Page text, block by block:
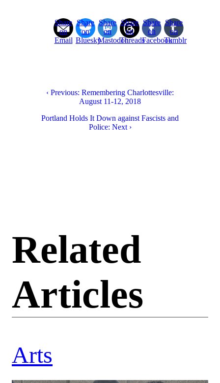
Share
on
Email
Share
on
Bluesky
Share
on
Mastodon
Share
on
Threads
Share
on
Facebook
Share
on
Tumblr
‹ Previous: Remembering Charlottesville:
August 11-12, 2018
Portland Holds It Down against Fascists and
Police: Next ›
Related
Articles
Arts